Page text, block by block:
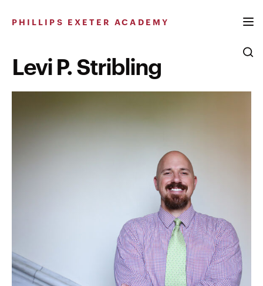
PHILLIPS EXETER ACADEMY
Levi P. Stribling